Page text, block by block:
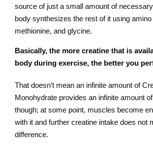
source of just a small amount of
body synthesizes the rest of it using
methionine, and glycine.
Basically, the more creatine that is
body during exercise, the better you
That doesn’t mean an infinite amount of
Monohydrate provides an infinite amount
though; at some point, muscles become
with it and further creatine intake does not
difference.